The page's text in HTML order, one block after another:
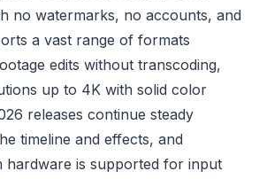
no watermarks, no accounts, and
a vast range of formats
edits without transcoding,
up to 4K with solid color
releases continue steady
timeline and effects, and
hardware is supported for input